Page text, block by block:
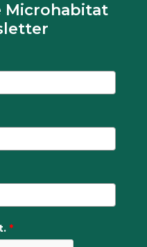
Microhabitat
*